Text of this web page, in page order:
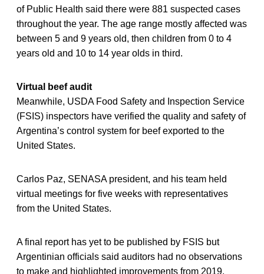
of Public Health said there were 881 suspected cases
throughout the year. The age range mostly affected was
between 5 and 9 years old, then children from 0 to 4
years old and 10 to 14 year olds in third.
Virtual beef audit
Meanwhile, USDA Food Safety and Inspection Service
(FSIS) inspectors have verified the quality and safety of
Argentina’s control system for beef exported to the
United States.
Carlos Paz, SENASA president, and his team held
virtual meetings for five weeks with representatives
from the United States.
A final report has yet to be published by FSIS but
Argentinian officials said auditors had no observations
to make and highlighted improvements from 2019.